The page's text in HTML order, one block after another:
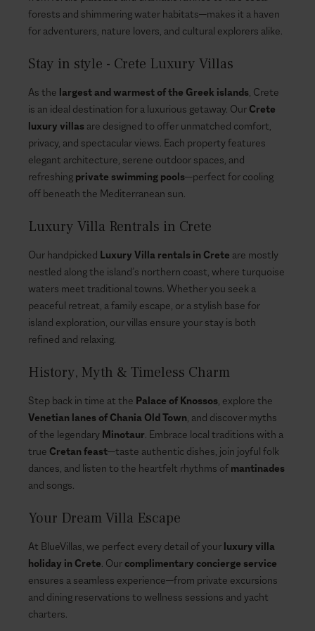
forests and shimmering water habitats—makes it a haven
for adventurers, nature lovers, and cultural explorers alike.
Stay in style - Crete Luxury Villas
As the largest and warmest of the Greek islands , Crete
is an ideal destination for a luxurious getaway. Our Crete
luxury villas are designed to offer unmatched comfort,
privacy, and spectacular views. Each property features
elegant architecture, serene outdoor spaces, and
refreshing private swimming pools—perfect for cooling
off beneath the Mediterranean sun.
Luxury Villa Rentrals in Crete
Our handpicked Luxury Villa rentals in Crete are mostly
nestled along the island’s northern coast, where turquoise
waters meet traditional towns. Whether you seek a
peaceful retreat, a family escape, or a stylish base for
island exploration, our villas ensure your stay is both
refined and relaxing.
History, Myth & Timeless Charm
Step back in time at the Palace of Knossos , explore the
Venetian lanes of Chania Old Town , and discover myths
of the legendary Minotaur . Embrace local traditions with a
true Cretan feast—taste authentic dishes, join joyful folk
dances, and listen to the heartfelt rhythms of mantinades
and songs.
Your Dream Villa Escape
At BlueVillas, we perfect every detail of your luxury villa
holiday in Crete . Ourcomplimentary concierge service
ensures a seamless experience—from private excursions
and dining reservations to wellness sessions and yacht
charters.